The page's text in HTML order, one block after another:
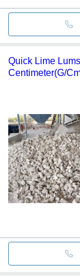
Quick Lime
Centimeter(G/